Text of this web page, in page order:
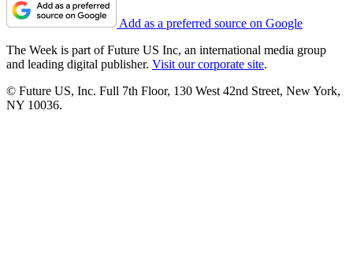
Add as a preferred source on Google
The Week is part of Future US Inc, an international media group
and leading digital publisher. Visit our corporate site.
© Future US, Inc. Full 7th Floor, 130 West 42nd Street, New York,
NY 10036.